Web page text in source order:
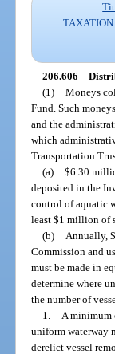
206.606
(1) Moneys
Fund. Such
and the
which
Transportation
(a) $6.30
deposited in the
control of aquatic
least $1 million of
(b)
Annually,
Commission and
must be made in
determine where
the number of
1.
A minimum
uniform waterway
derelict vessel